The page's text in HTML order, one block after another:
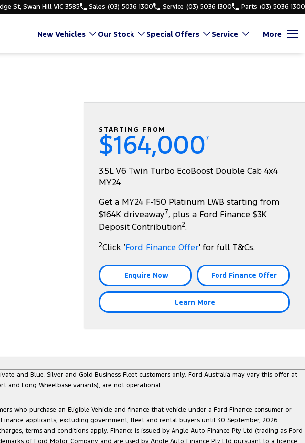
St, Swan Hill VIC 3585 Sales (03) 5036 1300 Service (03) 5036 1300 Parts (03) 5036 1300
New Vehicles Our Stock Special Offers Service More
STARTING FROM
$164,0007
3.5L V6 Twin Turbo EcoBoost Double Cab 4x4
MY24
Get a MY24 F-150 Platinum LWB starting from
$164K driveaway7, plus a Ford Finance $3K
Deposit Contribution2.
2Click ‘Ford Finance Offer' for full T&Cs.
Enquire Now Ford Finance Offer
Learn More
and Blue, Silver and Gold Business Fleet customers only. Ford Australia may vary this offer at
and Long Wheelbase variants), are not operational.
who purchase an Eligible Vehicle and finance that vehicle under a Ford Finance consumer or
applicants, excluding government, fleet and rental buyers until 30 September, 2026.
terms and conditions apply. Finance is issued by Angle Auto Finance Pty Ltd (trading as Ford
of Ford Motor Company and are used by Angle Auto Finance Pty Ltd pursuant to a licence.